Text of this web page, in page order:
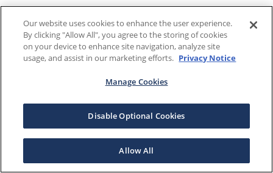
Our website uses cookies to enhance the user experience.
By clicking "Allow All", you agree to the storing of cookies
on your device to enhance site navigation, analyze site
usage, and assist in our marketing efforts. Privacy Notice
Manage Cookies
Disable Optional Cookies
Allow All